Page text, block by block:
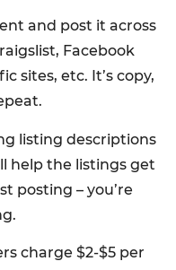
and post it across
Facebook
sites, etc. It’s copy,
listing descriptions
help the listings get
posting – you’re
charge $2-$5 per